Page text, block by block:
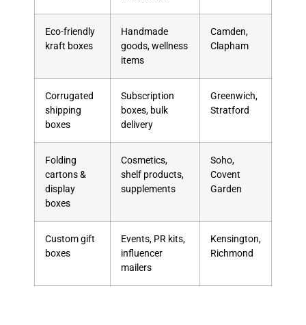
Eco-friendly
kraft boxes
Handmade
goods, wellness
items
Camden,
Clapham
Corrugated
shipping
boxes
Subscription
boxes, bulk
delivery
Greenwich,
Stratford
Folding
cartons &
display
boxes
Cosmetics,
shelf products,
supplements
Soho,
Covent
Garden
Custom gift
boxes
Events, PR kits,
influencer
mailers
Kensington,
Richmond